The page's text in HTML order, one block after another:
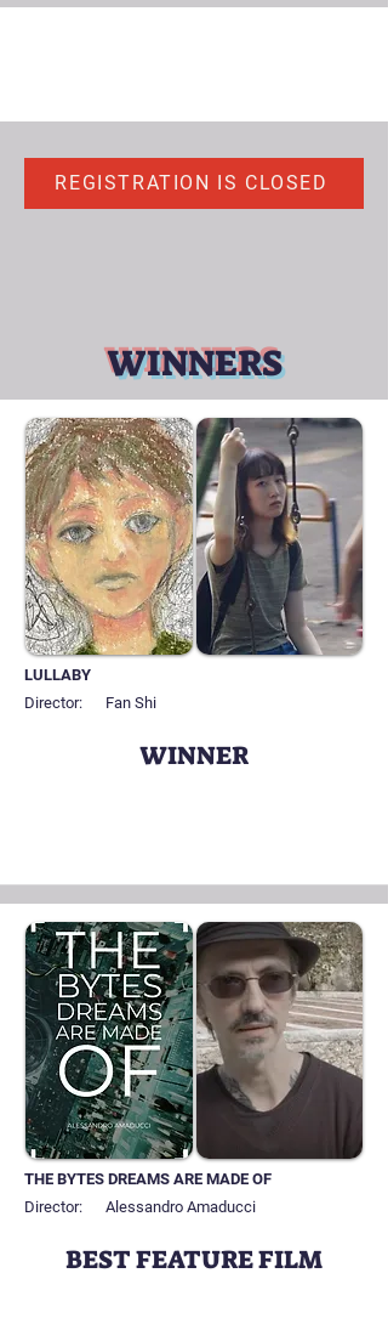
REGISTRATION IS CLOSED
WINNERS
LULLABY
Director:
Fan Shi
WINNER
THE BYTES DREAMS ARE MADE OF
Director:
Alessandro Amaducci
BEST FEATURE FILM